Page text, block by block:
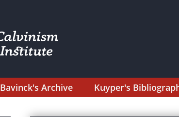
Bavinck's Archive Kuyper's